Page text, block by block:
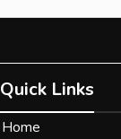
Quick Links
Home